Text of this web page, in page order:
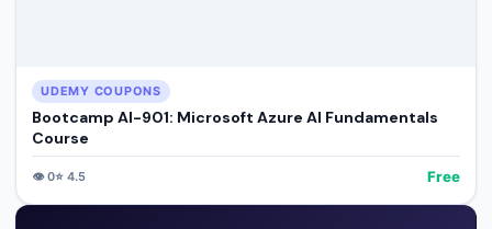
UDEMY COUPONS
Bootcamp AI-901: Microsoft Azure AI Fundamentals
Course
👁️0⭐ 4.5 Free